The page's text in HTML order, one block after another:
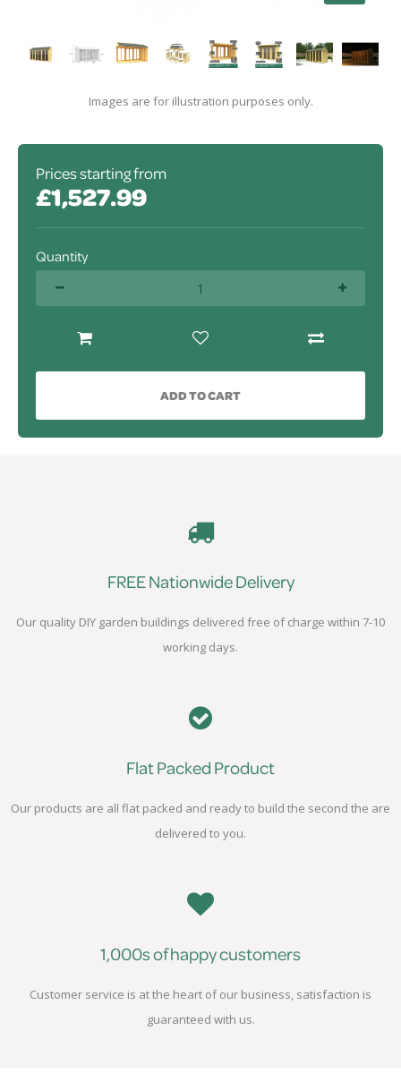
Images are for illustration purposes only.
Prices starting from
£1,527.99
Quantity
ADD TO CART
FREE Nationwide Delivery
Our quality DIY garden buildings delivered free of charge within 7-10
working days.
Flat Packed Product
Our products are all flat packed and ready to build the second the are
delivered to you.
1,000s of happy customers
Customer service is at the heart of our business, satisfaction is
guaranteed with us.